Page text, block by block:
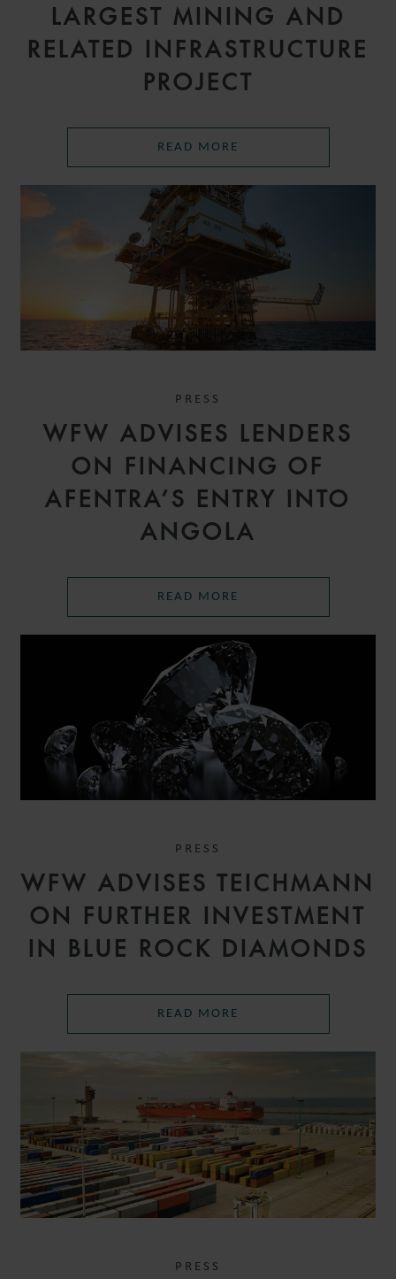
LARGEST MINING AND
RELATED INFRASTRUCTURE
PROJECT
READ MORE
PRESS
WFW ADVISES LENDERS
ON FINANCING OF
AFENTRA’S ENTRY INTO
ANGOLA
READ MORE
PRESS
WFW ADVISES TEICHMANN
ON FURTHER INVESTMENT
IN BLUE ROCK DIAMONDS
READ MORE
PRESS